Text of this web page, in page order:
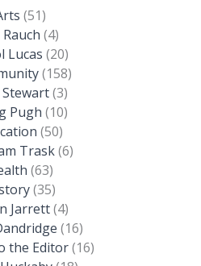
(51)
(4)
Lucas (20)
(158)
Stewart(3)
Pugh (10)
(50)
Trask(6)
(63)
(35)
Jarrett(4)
(16)
the Editor(16)